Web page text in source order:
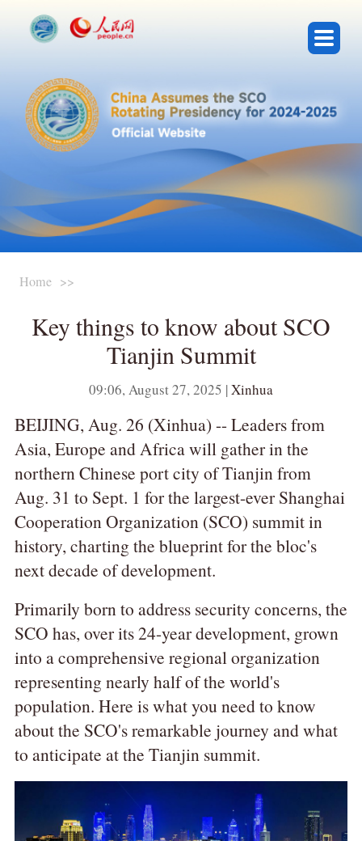
Presidency Events
About SCO
Key Documents
Featured Videos
Media Center
Home >>
Key things to know about SCO
Tianjin Summit
09:06, August 27, 2025 |Xinhua
BEIJING, Aug. 26 (Xinhua) -- Leaders from
Asia, Europe and Africa will gather in the
northern Chinese port city of Tianjin from
Aug. 31 to Sept. 1 for the largest-ever Shanghai
Cooperation Organization (SCO) summit in
history, charting the blueprint for the bloc's
next decade of development.
Primarily born to address security concerns, the
SCO has, over its 24-year development, grown
into a comprehensive regional organization
representing nearly half of the world's
population. Here is what you need to know
about the SCO's remarkable journey and what
to anticipate at the Tianjin summit.